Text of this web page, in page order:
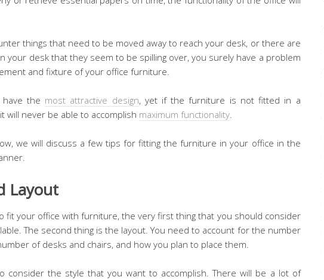
things that need to be moved away to reach your desk, or there are
your desk that they seem to be spilling over, you surely have a problem
and fixture of your office furniture.
have the most attractive design, yet if the furniture is not fitted in a
will never be able to accomplish maximum functionality.
we will discuss a few tips for fitting the furniture in your office in the
Layout
fit your office with furniture, the very first thing that you should consider
The second thing is the layout. You need to account for the number
of desks and chairs, and how you plan to place them.
consider the style that you want to accomplish. There will be a lot of